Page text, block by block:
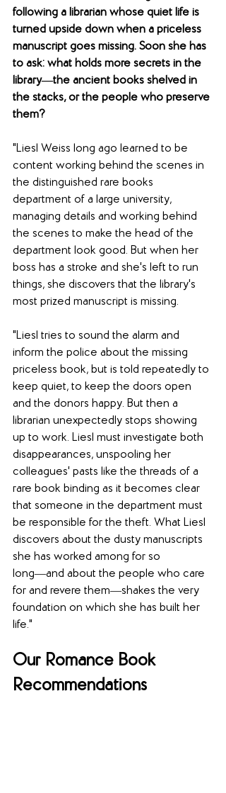
following a librarian whose quiet life is
turned upside down when a priceless
manuscript goes missing. Soon she has
to ask: what holds more secrets in the
library―the ancient books shelved in
the stacks, or the people who preserve
them?
"Liesl Weiss long ago learned to be
content working behind the scenes in
the distinguished rare books
department of a large university,
managing details and working behind
the scenes to make the head of the
department look good. But when her
boss has a stroke and she's left to run
things, she discovers that the library's
most prized manuscript is missing.
"Liesl tries to sound the alarm and
inform the police about the missing
priceless book, but is told repeatedly to
keep quiet, to keep the doors open
and the donors happy. But then a
librarian unexpectedly stops showing
up to work. Liesl must investigate both
disappearances, unspooling her
colleagues' pasts like the threads of a
rare book binding as it becomes clear
that someone in the department must
be responsible for the theft. What Liesl
discovers about the dusty manuscripts
she has worked among for so
long―and about the people who care
for and revere them―shakes the very
foundation on which she has built her
life."
Our Romance Book
Recommendations